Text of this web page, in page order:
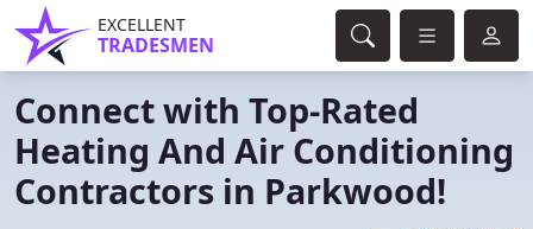
EXCELLENT
TRADESMEN
Connect with Top-Rated
Heating And Air Conditioning
Contractors in Parkwood!